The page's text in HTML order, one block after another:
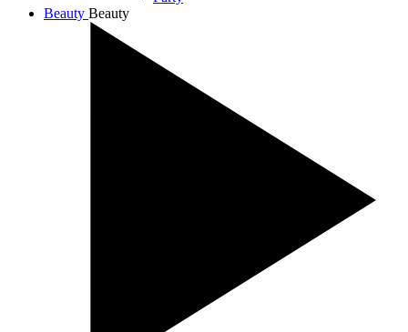
Beauty Beauty